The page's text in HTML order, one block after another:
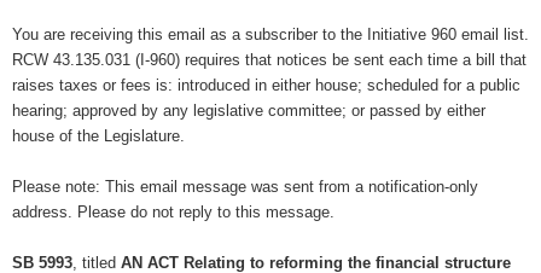
You are receiving this email as a subscriber to the Initiative 960 email list.
RCW 43.135.031 (I-960) requires that notices be sent each time a bill that
raises taxes or fees is: introduced in either house; scheduled for a public
hearing; approved by any legislative committee; or passed by either
house of the Legislature.
Please note: This email message was sent from a notification-only
address. Please do not reply to this message.
SB 5993 , titled AN ACT Relating to reforming the financial structure